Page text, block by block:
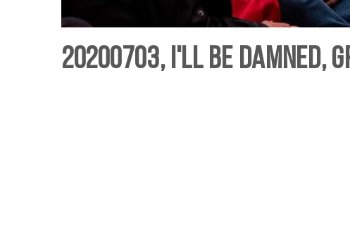
20200703, I'll Be Damned,